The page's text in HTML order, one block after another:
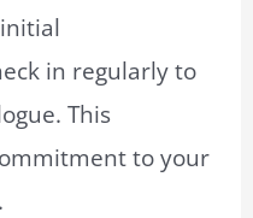
in regularly to
This
to your